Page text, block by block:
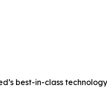
best-in-class